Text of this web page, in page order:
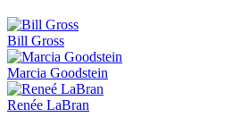
Bill Gross
Marcia Goodstein
Renée LaBran